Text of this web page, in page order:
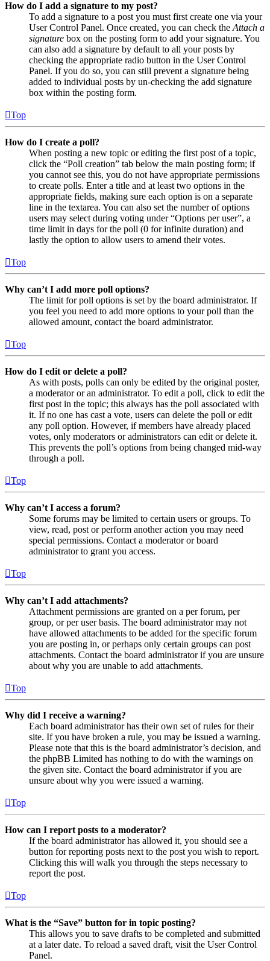
How do I add a signature to my post?
To add a signature to a post you must first create one via your
User Control Panel. Once created, you can check the Attach a
signature box on the posting form to add your signature. You
can also add a signature by default to all your posts by
checking the appropriate radio button in the User Control
Panel. If you do so, you can still prevent a signature being
added to individual posts by un-checking the add signature
box within the posting form.
Top
How do I create a poll?
When posting a new topic or editing the first post of a topic,
click the “Poll creation” tab below the main posting form; if
you cannot see this, you do not have appropriate permissions
to create polls. Enter a title and at least two options in the
appropriate fields, making sure each option is on a separate
line in the textarea. You can also set the number of options
users may select during voting under “Options per user”, a
time limit in days for the poll (0 for infinite duration) and
lastly the option to allow users to amend their votes.
Top
Why can’t I add more poll options?
The limit for poll options is set by the board administrator. If
you feel you need to add more options to your poll than the
allowed amount, contact the board administrator.
Top
How do I edit or delete a poll?
As with posts, polls can only be edited by the original poster,
a moderator or an administrator. To edit a poll, click to edit the
first post in the topic; this always has the poll associated with
it. If no one has cast a vote, users can delete the poll or edit
any poll option. However, if members have already placed
votes, only moderators or administrators can edit or delete it.
This prevents the poll’s options from being changed mid-way
through a poll.
Top
Why can’t I access a forum?
Some forums may be limited to certain users or groups. To
view, read, post or perform another action you may need
special permissions. Contact a moderator or board
administrator to grant you access.
Top
Why can’t I add attachments?
Attachment permissions are granted on a per forum, per
group, or per user basis. The board administrator may not
have allowed attachments to be added for the specific forum
you are posting in, or perhaps only certain groups can post
attachments. Contact the board administrator if you are unsure
about why you are unable to add attachments.
Top
Why did I receive a warning?
Each board administrator has their own set of rules for their
site. If you have broken a rule, you may be issued a warning.
Please note that this is the board administrator’s decision, and
the phpBB Limited has nothing to do with the warnings on
the given site. Contact the board administrator if you are
unsure about why you were issued a warning.
Top
How can I report posts to a moderator?
If the board administrator has allowed it, you should see a
button for reporting posts next to the post you wish to report.
Clicking this will walk you through the steps necessary to
report the post.
Top
What is the “Save” button for in topic posting?
This allows you to save drafts to be completed and submitted
at a later date. To reload a saved draft, visit the User Control
Panel.